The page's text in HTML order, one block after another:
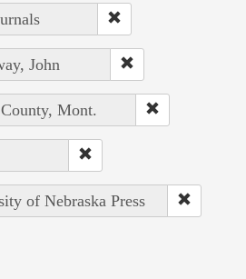
John
Mont.
of Nebraska Press